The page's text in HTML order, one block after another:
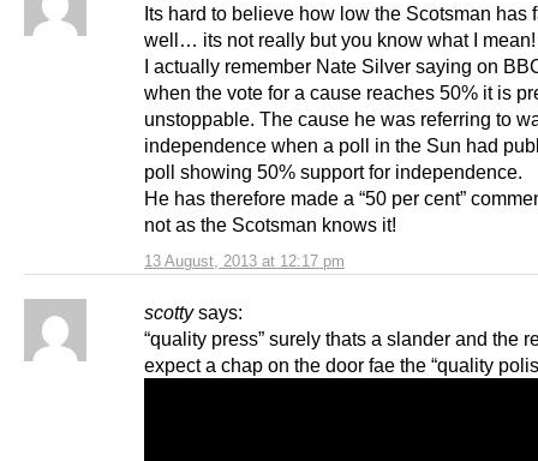
13 August, 2013 at 12:17 pm
Its hard to believe how low the Scotsman
well… its not really but you know what I mean!
I actually remember Nate Silver saying on
when the vote for a cause reaches 50% it is
unstoppable. The cause he was referring to
independence when a poll in the Sun had
poll showing 50% support for independence.
He has therefore made a “50 per cent”
not as the Scotsman knows it!
scotty says:
“quality press” surely thats a slander and the
expect a chap on the door fae the “quality